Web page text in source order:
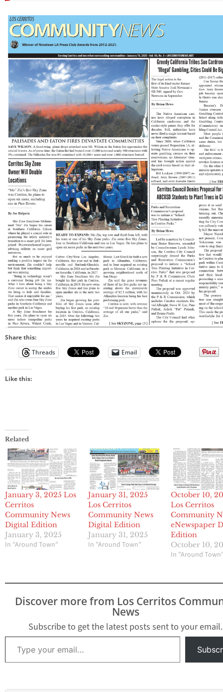
Share this:
Threads
Email
Like this:
Related
January 3, 2025 Los
Cerritos
Community News
Digital Edition
January 3, 2025
In "Around Town"
January 31, 2025
Los Cerritos
Community News
Digital Edition
January 31, 2025
In "Around Town"
October 10,
Los Cerritos
Community
eNewspaper
Edition
October 10,
In "Around
Discover more from Los Cerritos
News
Subscribe to get the latest posts sent to your email.
Type your email…